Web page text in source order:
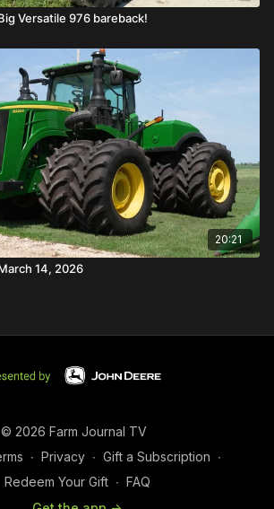
Versatile 976 bareback!
20:21
14, 2026
© 2026 Farm Journal TV
∙ Privacy ∙ Gift a Subscription ∙
Redeem Your Gift ∙ FAQ